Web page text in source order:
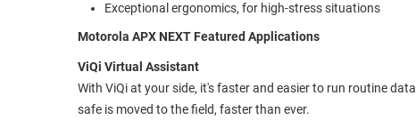
Exceptional ergonomics, for high-stress situations
Motorola APX NEXT Featured Applications
ViQi Virtual Assistant
With ViQi at your side, it's faster and easier to run routine
safe is moved to the field, faster than ever.